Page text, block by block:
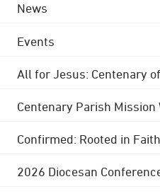
News
Events
All for Jesus: Centenary
Centenary Parish
Confirmed: Rooted in
2026 Diocesan